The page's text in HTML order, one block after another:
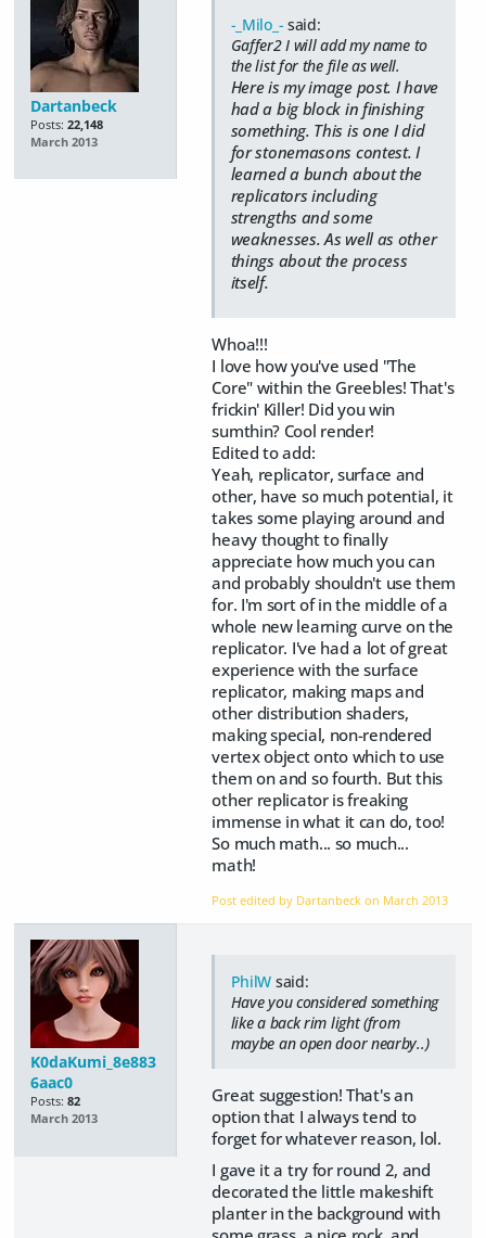
Dartanbeck
Posts: 22,148
March 2013
-_Milo_- said:
Gaffer2 I will add my name to
the list for the file as well.
Here is my image post. I have
had a big block in finishing
something. This is one I did
for stonemasons contest. I
learned a bunch about the
replicators including
strengths and some
weaknesses. As well as other
things about the process
itself.
Whoa!!!
I love how you've used "The
Core" within the Greebles! That's
frickin' Killer! Did you win
sumthin? Cool render!
Edited to add:
Yeah, replicator, surface and
other, have so much potential, it
takes some playing around and
heavy thought to finally
appreciate how much you can
and probably shouldn't use them
for. I'm sort of in the middle of a
whole new learning curve on the
replicator. I've had a lot of great
experience with the surface
replicator, making maps and
other distribution shaders,
making special, non-rendered
vertex object onto which to use
them on and so fourth. But this
other replicator is freaking
immense in what it can do, too!
So much math... so much...
math!
Post edited by Dartanbeck on March 2013
K0daKumi_8e883
6aac0
Posts: 82
March 2013
PhilW said:
Have you considered something
like a back rim light (from
maybe an open door nearby..)
Great suggestion! That's an
option that I always tend to
forget for whatever reason, lol.
I gave it a try for round 2, and
decorated the little makeshift
planter in the background with